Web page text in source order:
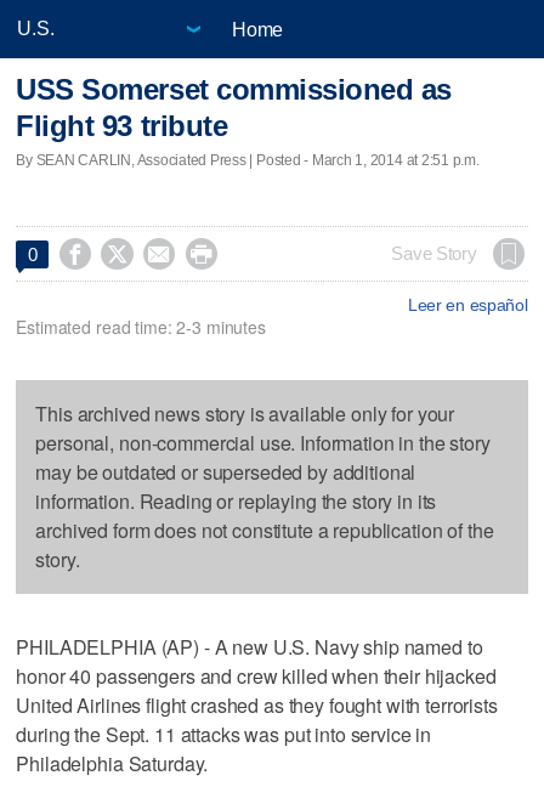
Home
USS Somerset commissioned as
Flight 93 tribute
By SEAN CARLIN, Associated Press | Posted - March 1, 2014 at 2:51 p.m.
0     Save Story
Leer en español
Estimated read time: 2-3 minutes
This archived news story is available only for your
personal, non-commercial use. Information in the story
may be outdated or superseded by additional
information. Reading or replaying the story in its
archived form does not constitute a republication of the
story.
PHILADELPHIA (AP) - A new U.S. Navy ship named to
honor 40 passengers and crew killed when their hijacked
United Airlines flight crashed as they fought with terrorists
during the Sept. 11 attacks was put into service in
Philadelphia Saturday.